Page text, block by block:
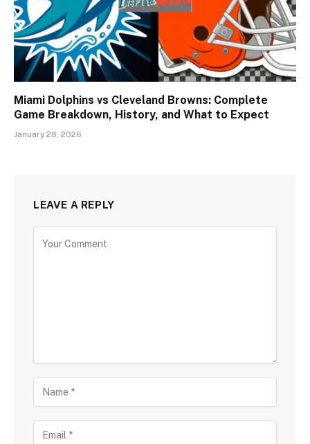
Miami Dolphins vs Cleveland Browns: Complete
Game Breakdown, History, and What to Expect
January 28, 2026
LEAVE A REPLY